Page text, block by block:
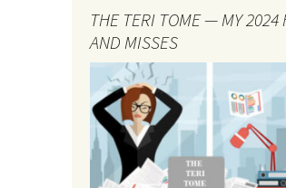
THE TERI TOME — MY 2024
AND MISSES